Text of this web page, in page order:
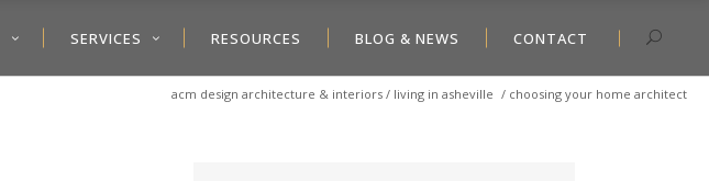
SERVICES RESOURCES BLOG & NEWS CONTACT
acm design architecture & interiors / living in asheville / choosing your home architect